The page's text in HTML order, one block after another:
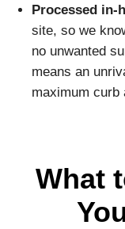
Processed in-
site, so we
no unwanted
means an
maximum curb
What